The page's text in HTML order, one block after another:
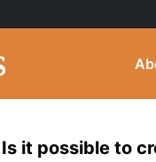
Is it possible to